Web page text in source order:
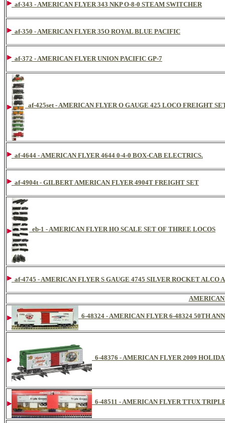
af-343 - AMERICAN FLYER 343 NKP O-8-0 STEAM SWITCHER
af-350 - AMERICAN FLYER 35O ROYAL BLUE PACIFIC
af-372 - AMERICAN FLYER UNION PACIFIC GP-7
af-425set - AMERICAN FLYER O GAUGE 425 LOCO FREIGHT
af-4644 - AMERICAN FLYER 4644 0-4-0 BOX-CAB ELECTRICS.
af-4904t - GILBERT AMERICAN FLYER 4904T FREIGHT SET
eb-1 - AMERICAN FLYER HO SCALE SET OF THREE LOCOS
af-4745 - AMERICAN FLYER S GAUGE 4745 SILVER ROCKET ALCO
6-48324 - AMERICAN FLYER 6-48324 50TH
6-48376 - AMERICAN FLYER 2009
6-48511 - AMERICAN FLYER TTUX